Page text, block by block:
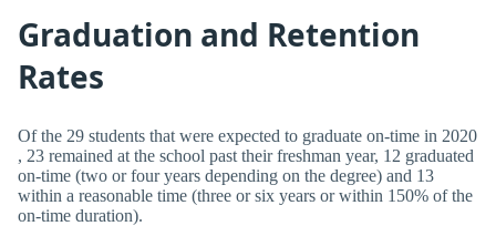
Graduation and Retention
Rates
Of the 29 students that were expected to graduate on-time in 2020
, 23 remained at the school past their freshman year, 12 graduated
on-time (two or four years depending on the degree) and 13
within a reasonable time (three or six years or within 150% of the
on-time duration).